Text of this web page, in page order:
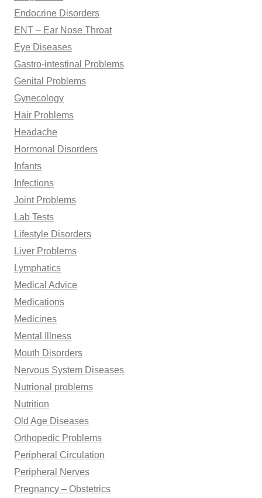
Endocrine Disorders
ENT – Ear Nose Throat
Eye Diseases
Gastro-intestinal Problems
Genital Problems
Gynecology
Hair Problems
Headache
Hormonal Disorders
Infants
Infections
Joint Problems
Lab Tests
Lifestyle Disorders
Liver Problems
Lymphatics
Medical Advice
Medications
Medicines
Mental Illness
Mouth Disorders
Nervous System Diseases
Nutrional problems
Nutrition
Old Age Diseases
Orthopedic Problems
Peripheral Circulation
Peripheral Nerves
Pregnancy – Obstetrics